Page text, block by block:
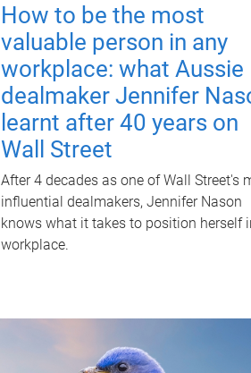
How to be the most
valuable person in any
workplace: what Aussie
dealmaker Jennifer
learnt after 40 years on
Wall Street
After 4 decades as one of Wall Street's
influential dealmakers, Jennifer Nason
knows what it takes to position herself
workplace.